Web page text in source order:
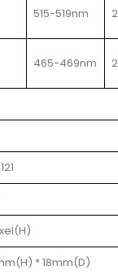
515-519nm
465-469nm
* 18mm(D)